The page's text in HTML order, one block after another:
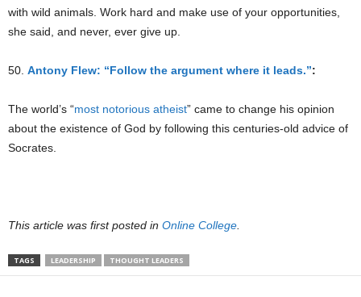
with wild animals. Work hard and make use of your opportunities,
she said, and never, ever give up.
50. Antony Flew: “Follow the argument where it leads.”:
The world’s “most notorious atheist” came to change his opinion
about the existence of God by following this centuries-old advice of
Socrates.
This article was first posted in Online College
TAGS LEADERSHIP THOUGHT LEADERS